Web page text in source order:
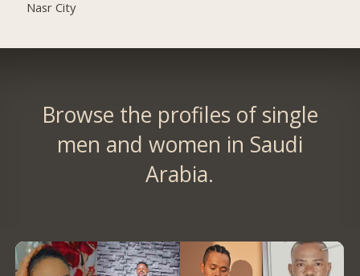
Nasr City
Browse the profiles of single
men and women in Saudi
Arabia.